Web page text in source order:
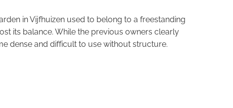
in Vijfhuizen used to belong to a freestanding
its balance. While the previous owners clearly
dense and difficult to use without structure.